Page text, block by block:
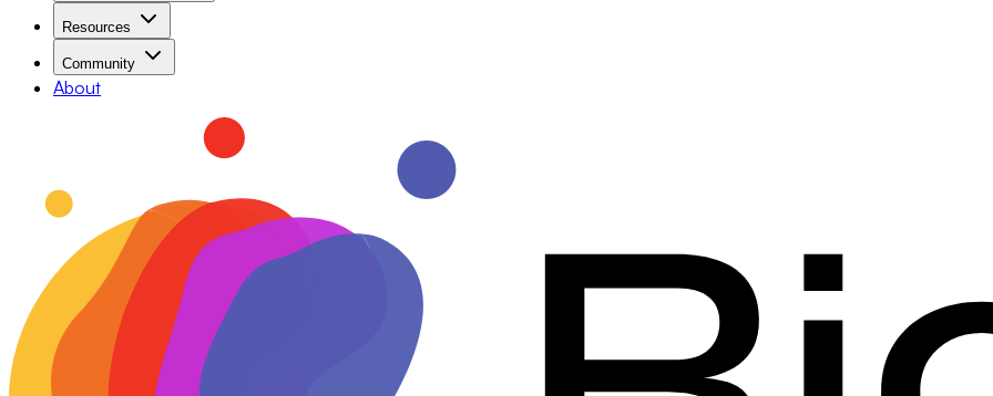
Resources
Community
About